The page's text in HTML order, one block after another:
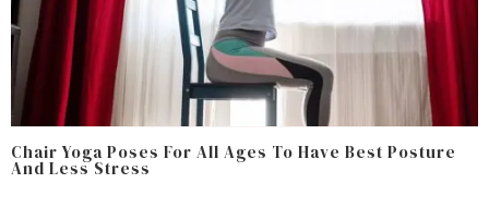
Chair Yoga Poses For All Ages To Have Best Posture
And Less Stress